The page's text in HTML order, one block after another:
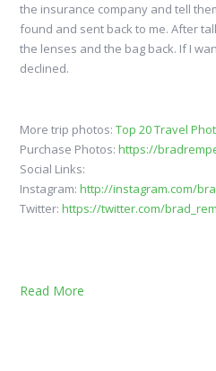
the insurance company and tell
found and sent back to me. After
the lenses and the bag back. If I
declined.
More trip photos:Top 20 Travel
Purchase Photos:https://
Social Links:
Instagram:http://instagram.com/
Twitter:https://twitter.com/
Read More